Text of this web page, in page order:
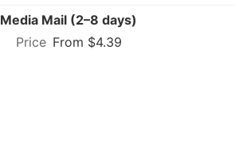
Media Mail (2–8 days)
From $4.39